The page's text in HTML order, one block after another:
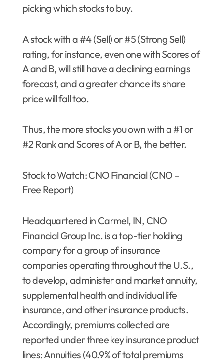
picking which stocks to buy.
A stock with a #4 (Sell) or #5 (Strong Sell)
rating, for instance, even one with Scores of
A and B, will still have a declining earnings
forecast, and a greater chance its share
price will fall too.
Thus, the more stocks you own with a #1 or
#2 Rank and Scores of A or B, the better.
Stock to Watch: CNO Financial (CNO –
Free Report)
Headquartered in Carmel, IN, CNO
Financial Group Inc. is a top-tier holding
company for a group of insurance
companies operating throughout the U.S.,
to develop, administer and market annuity,
supplemental health and individual life
insurance, and other insurance products.
Accordingly, premiums collected are
reported under three key insurance product
lines: Annuities (40.9% of total premiums